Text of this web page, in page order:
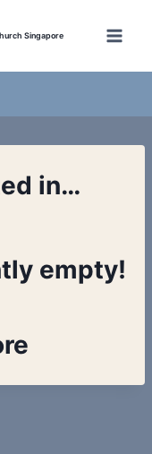
Singapore
in…
empty!